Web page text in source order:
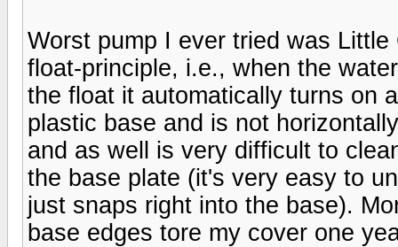
Worst pump I ever tried was
float-principle, i.e., when the
the float it automatically turns on
plastic base and is not
and as well is very difficult to
the base plate (it's very easy to
just snaps right into the base).
base edges tore my cover one